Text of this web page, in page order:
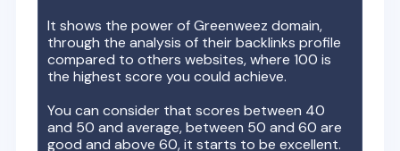
It shows the power ofGreenweez domain,
through the analysis of their backlinks profile
compared to others websites, where 100 is
the highest score you could achieve.
You can consider that scores between 40
and 50 and average, between 50 and 60 are
good and above 60, it starts to be excellent.